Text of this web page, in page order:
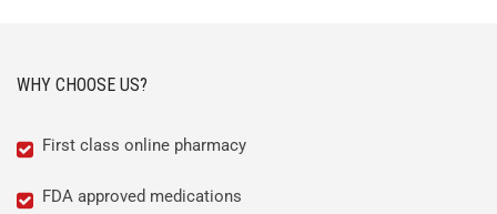
WHY CHOOSE US?
First class online pharmacy
FDA approved medications